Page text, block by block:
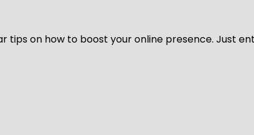
tips on how to boost your online presence. Just